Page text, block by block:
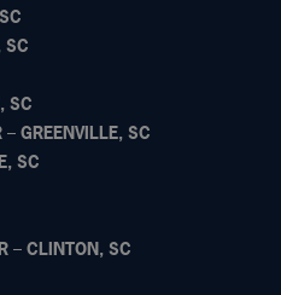
SC
SC
GREENVILLE, SC
SC
– CLINTON, SC